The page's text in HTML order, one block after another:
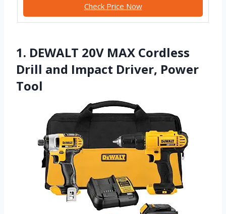
Check Price Now
1. DEWALT 20V MAX Cordless
Drill and Impact Driver, Power
Tool